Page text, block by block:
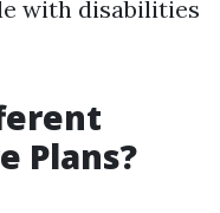
with disabilities
Plans?